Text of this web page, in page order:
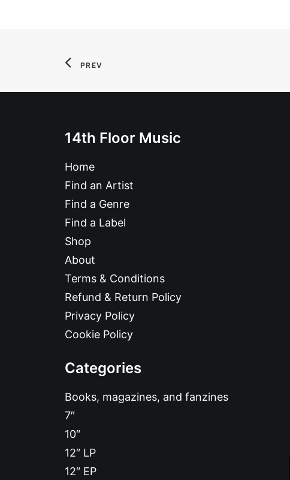
PREV
14th Floor Music
Home
Find an Artist
Find a Genre
Find a Label
Shop
About
Terms & Conditions
Refund & Return Policy
Privacy Policy
Cookie Policy
Categories
Books, magazines, and fanzines
7″
10″
12″ LP
12″ EP